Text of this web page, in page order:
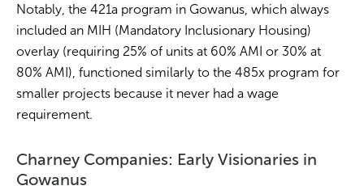
Notably, the 421a program in Gowanus, which always
included an MIH (Mandatory Inclusionary Housing)
overlay (requiring 25% of units at 60% AMI or 30% at
80% AMI), functioned similarly to the 485x program for
smaller projects because it never had a wage
requirement.
Charney Companies: Early Visionaries in
Gowanus